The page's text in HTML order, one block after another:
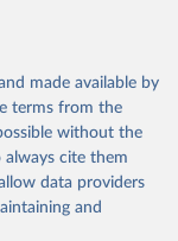
made available by
terms from the
without the
cite them
data providers
and